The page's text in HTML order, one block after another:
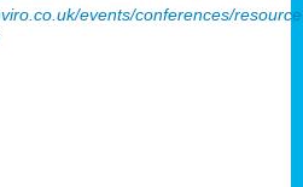
events/conferences/